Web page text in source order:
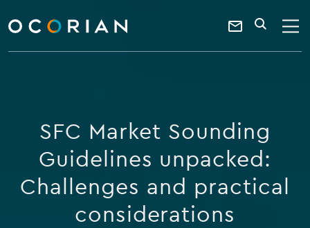
ocorian
home
Contact
a
keyword
SEARCH
SFC Market Sounding
Guidelines unpacked:
Challenges and practical
considerations